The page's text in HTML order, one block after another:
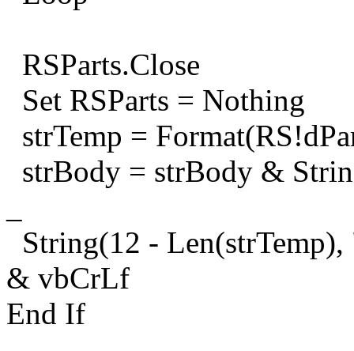
RSParts.Close
Set RSParts = Nothing
strTemp =
strBody = strBody &
String(12 -
& vbCrLf
End If